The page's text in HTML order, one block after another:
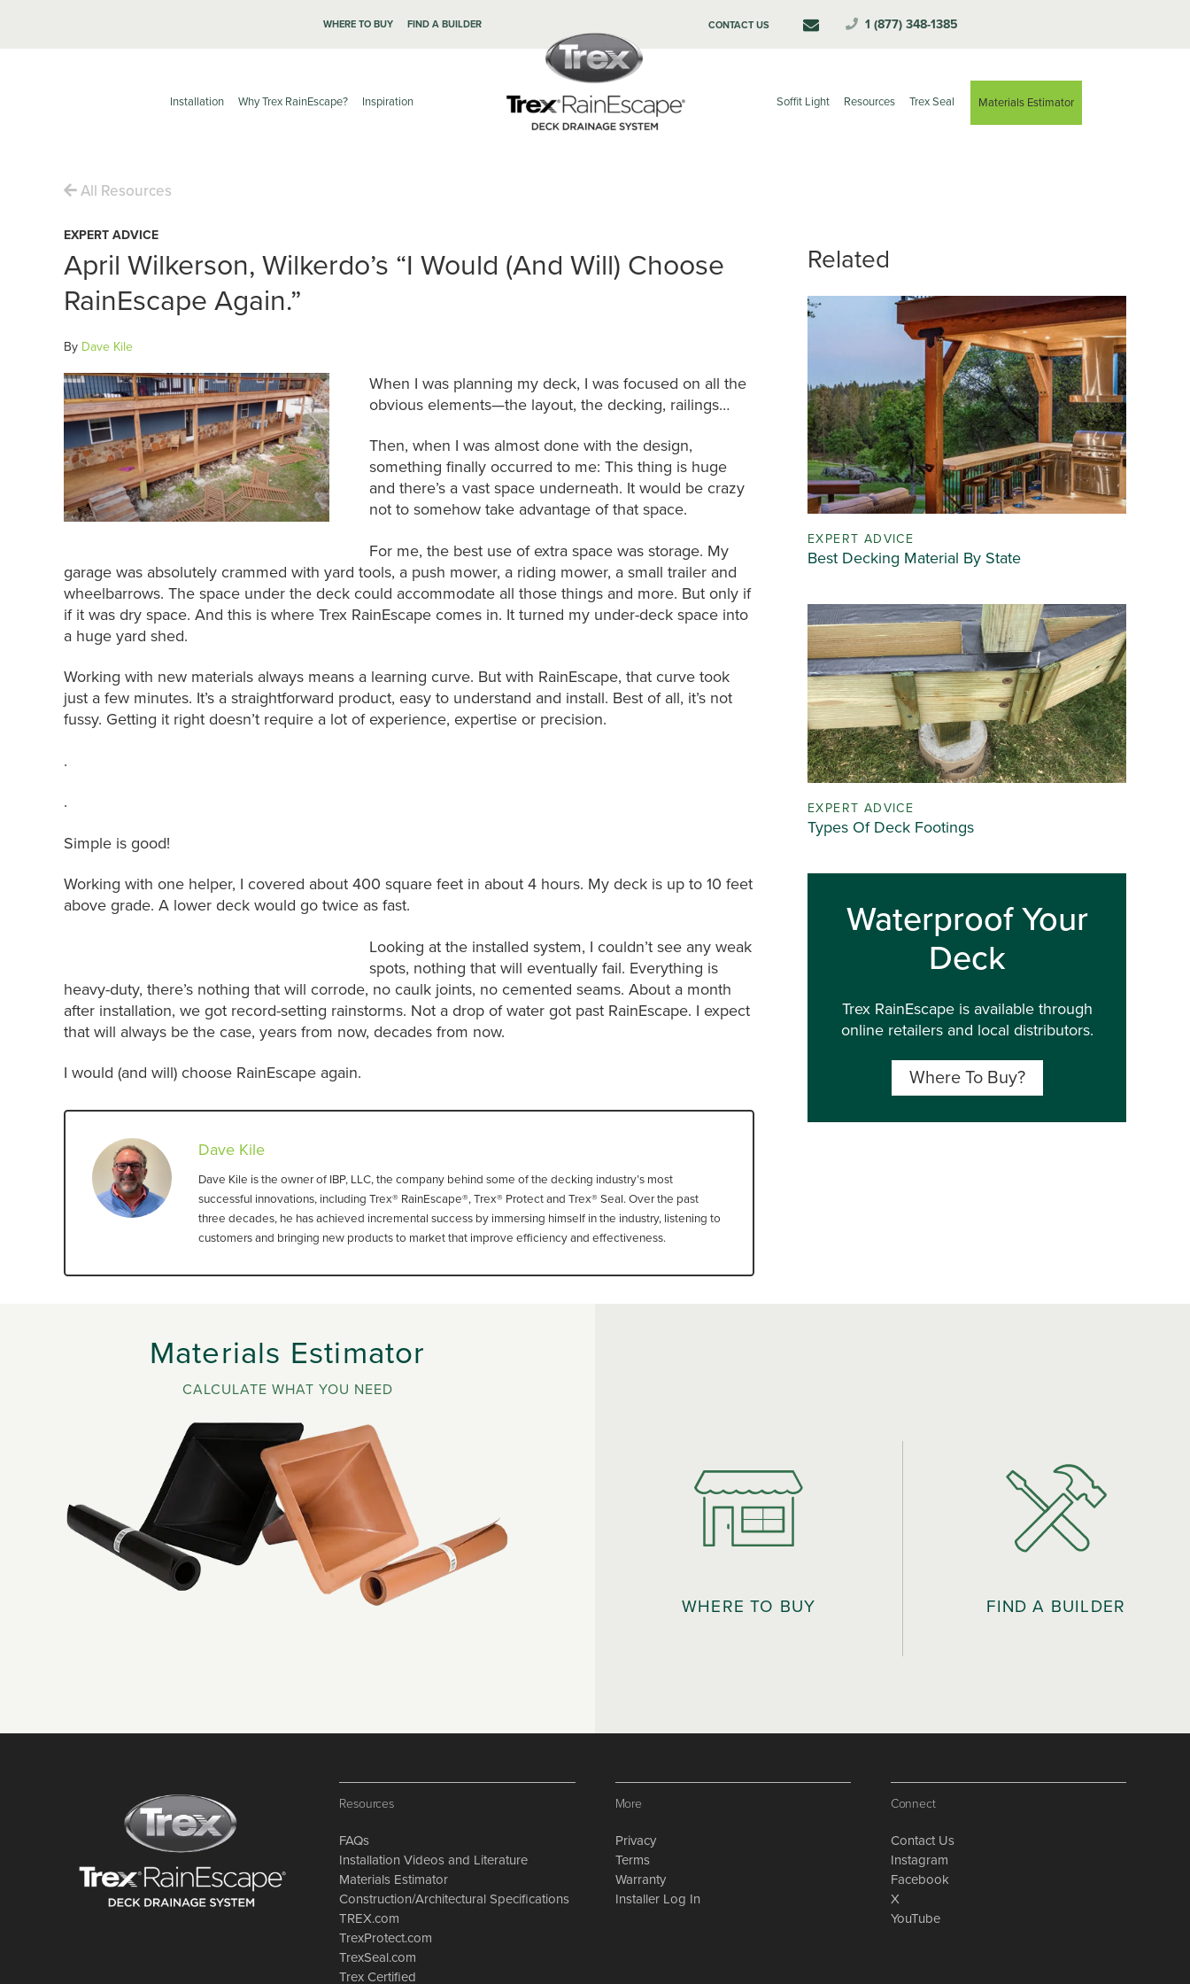
WHERE TO BUY FIND A BUILDER CONTACT US 1 (877) 348-1385
Installation Why Trex RainEscape? Inspiration Soffit Light Resources Trex Seal Materials Estimator
All Resources
EXPERT ADVICE
April Wilkerson, Wilkerdo’s “I Would (and Will) Choose
RainEscape Again.”
By Dave Kile
When I was planning my deck, I was focused on all the
obvious elements—the layout, the decking, railings…
Then, when I was almost done with the design,
something finally occurred to me: This thing is huge
and there’s a vast space underneath. It would be crazy
not to somehow take advantage of that space.
For me, the best use of extra space was storage. My
garage was absolutely crammed with yard tools, a push mower, a riding mower, a small trailer and
wheelbarrows. The space under the deck could accommodate all those things and more. But only if
if it was dry space. And this is where Trex RainEscape comes in. It turned my under-deck space into
a huge yard shed.
Working with new materials always means a learning curve. But with RainEscape, that curve took
just a few minutes. It’s a straightforward product, easy to understand and install. Best of all, it’s not
fussy. Getting it right doesn’t require a lot of experience, expertise or precision.
.
.
Simple is good!
Working with one helper, I covered about 400 square feet in about 4 hours. My deck is up to 10 feet
above grade. A lower deck would go twice as fast.
Looking at the installed system, I couldn’t see any weak
spots, nothing that will eventually fail. Everything is
heavy-duty, there’s nothing that will corrode, no caulk joints, no cemented seams. About a month
after installation, we got record-setting rainstorms. Not a drop of water got past RainEscape. I expect
that will always be the case, years from now, decades from now.
I would (and will) choose RainEscape again.
Dave Kile
Dave Kile is the owner of IBP, LLC, the company behind some of the decking industry’s most
successful innovations, including Trex® RainEscape®, Trex® Protect and Trex® Seal. Over the past
three decades, he has achieved incremental success by immersing himself in the industry, listening to
customers and bringing new products to market that improve efficiency and effectiveness.
Related
EXPERT ADVICE
Best Decking Material By State
EXPERT ADVICE
Types Of Deck Footings
Waterproof Your
Deck
Trex RainEscape is available through
online retailers and local distributors.
Where To Buy?
Materials Estimator
CALCULATE WHAT YOU NEED
WHERE TO BUY FIND A BUILDER
Resources
FAQs
Installation Videos and Literature
Materials Estimator
Construction/Architectural Specifications
TREX.com
TrexProtect.com
TrexSeal.com
Trex Certified
More
Privacy
Terms
Warranty
Installer Log In
Connect
Contact Us
Instagram
Facebook
X
YouTube